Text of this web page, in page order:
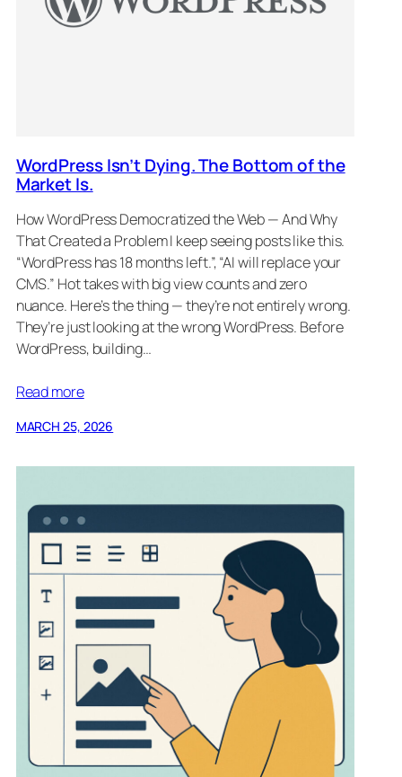
WordPress Isn’t Dying. The Bottom of the
Market Is.
How WordPress Democratized the Web — And Why
That Created a Problem I keep seeing posts like this.
“WordPress has 18 months left.”, “AI will replace your
CMS.” Hot takes with big view counts and zero
nuance. Here’s the thing — they’re not entirely wrong.
They’re just looking at the wrong WordPress. Before
WordPress, building…
Read more
MARCH 25, 2026